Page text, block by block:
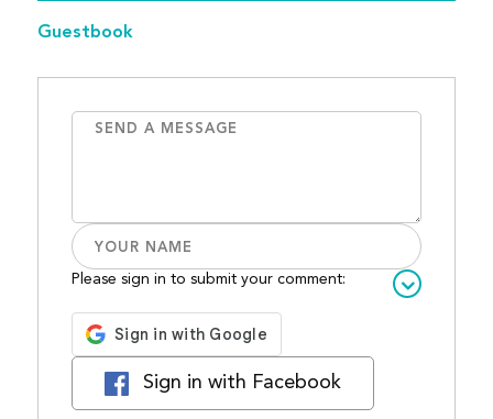
Guestbook
Please sign in to submit your comment:
Sign in with Facebook